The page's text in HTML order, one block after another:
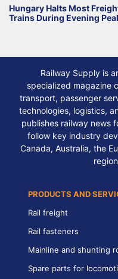
Hungary Halts Most
Trains During Evening
Railway Supply is
specialized magazine
transport, passenger
technologies, logistics,
publishes railway news
follow key industry
Canada, Australia, the
PRODUCTS AND
Rail freight
Rail fasteners
Mainline and shunting
Spare parts for